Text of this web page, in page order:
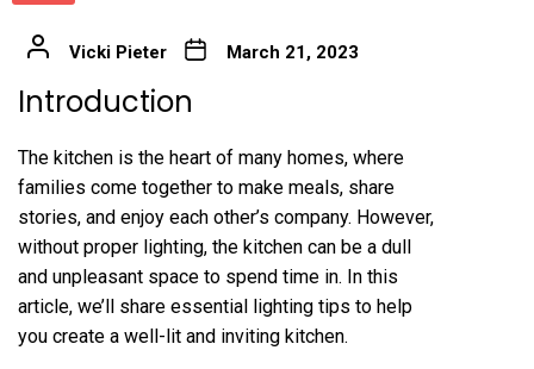
Vicki Pieter March 21, 2023
Introduction
The kitchen is the heart of many homes, where
families come together to make meals, share
stories, and enjoy each other’s company. However,
without proper lighting, the kitchen can be a dull
and unpleasant space to spend time in. In this
article, we’ll share essential lighting tips to help
you create a well-lit and inviting kitchen.